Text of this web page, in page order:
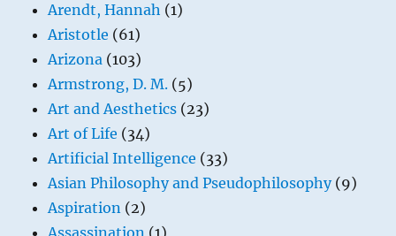
Arendt, Hannah (1)
Aristotle (61)
Arizona (103)
Armstrong, D. M. (5)
Art and Aesthetics (23)
Art of Life (34)
Artificial Intelligence (33)
Asian Philosophy and Pseudophilosophy(9)
Aspiration (2)